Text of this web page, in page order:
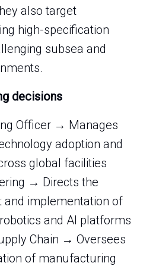
also target
high-specification
subsea and
decisions
Officer → Manages
adoption and
global facilities
→ Directs the
and implementation of
and AI platforms
Chain → Oversees
of manufacturing